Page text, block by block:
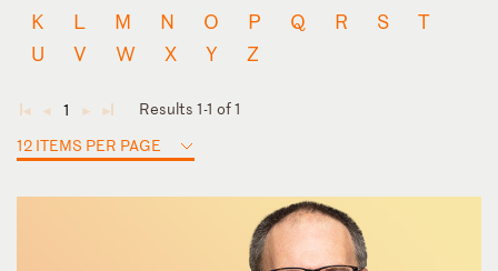
K
L M N O P Q R S
T
U
V W X Y Z
◄ ◄ 1 ► ►
Results 1-1 of 1
12 ITEMS PER PAGE